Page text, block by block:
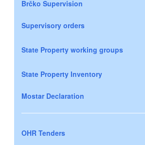
Brčko Supervision
Supervisory orders
State Property working groups
State Property Inventory
Mostar Declaration
OHR Tenders